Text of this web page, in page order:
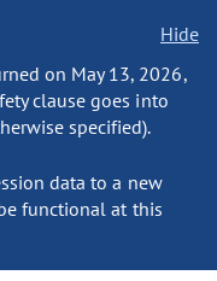
Hide
on May 13, 2026,
clause goes into
specified).
data to a new
functional at this